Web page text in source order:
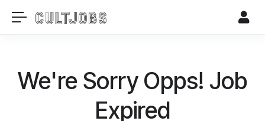
We're Sorry Opps! Job
Expired